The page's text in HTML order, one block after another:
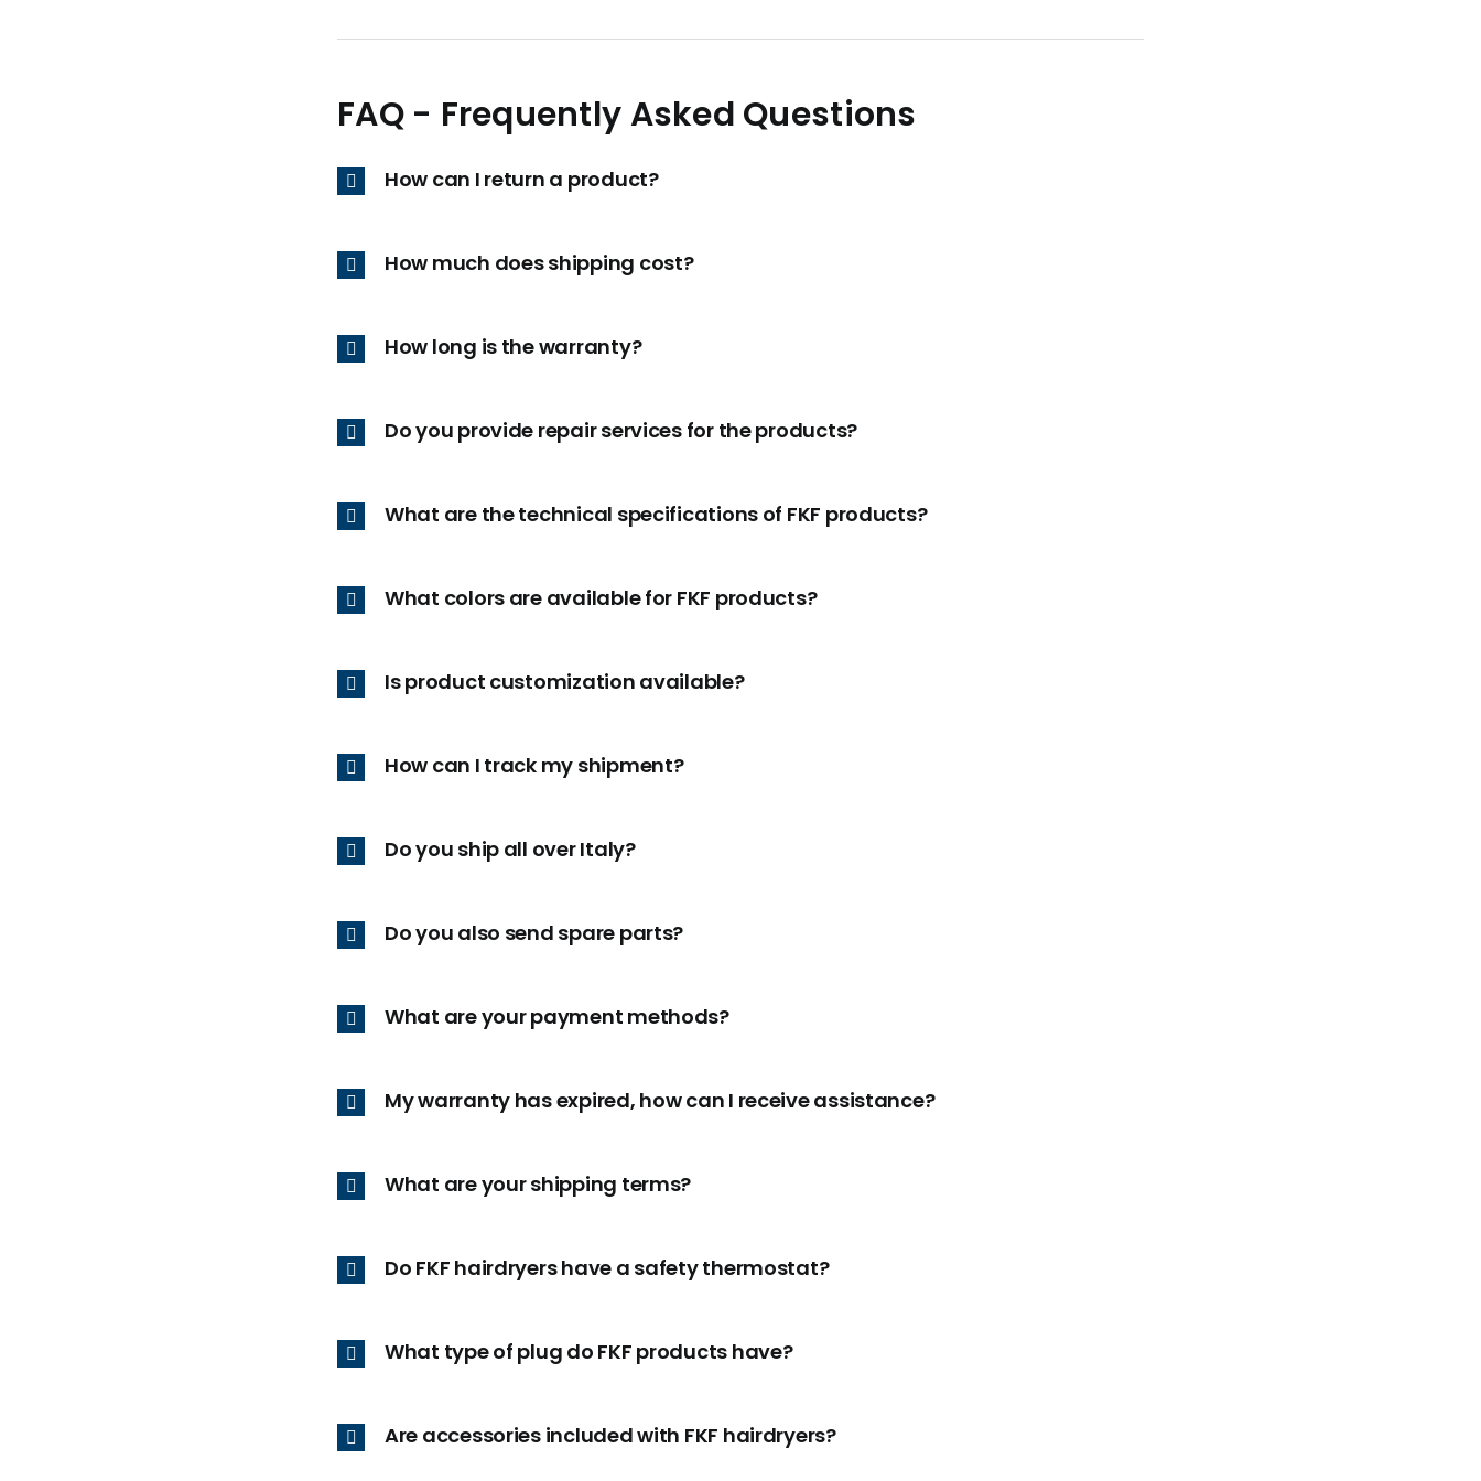
FAQ - Frequently Asked Questions
How can I return a product?
How much does shipping cost?
How long is the warranty?
Do you provide repair services for the products?
What are the technical specifications of FKF products?
What colors are available for FKF products?
Is product customization available?
How can I track my shipment?
Do you ship all over Italy?
Do you also send spare parts?
What are your payment methods?
My warranty has expired, how can I receive assistance?
What are your shipping terms?
Do FKF hairdryers have a safety thermostat?
What type of plug do FKF products have?
Are accessories included with FKF hairdryers?